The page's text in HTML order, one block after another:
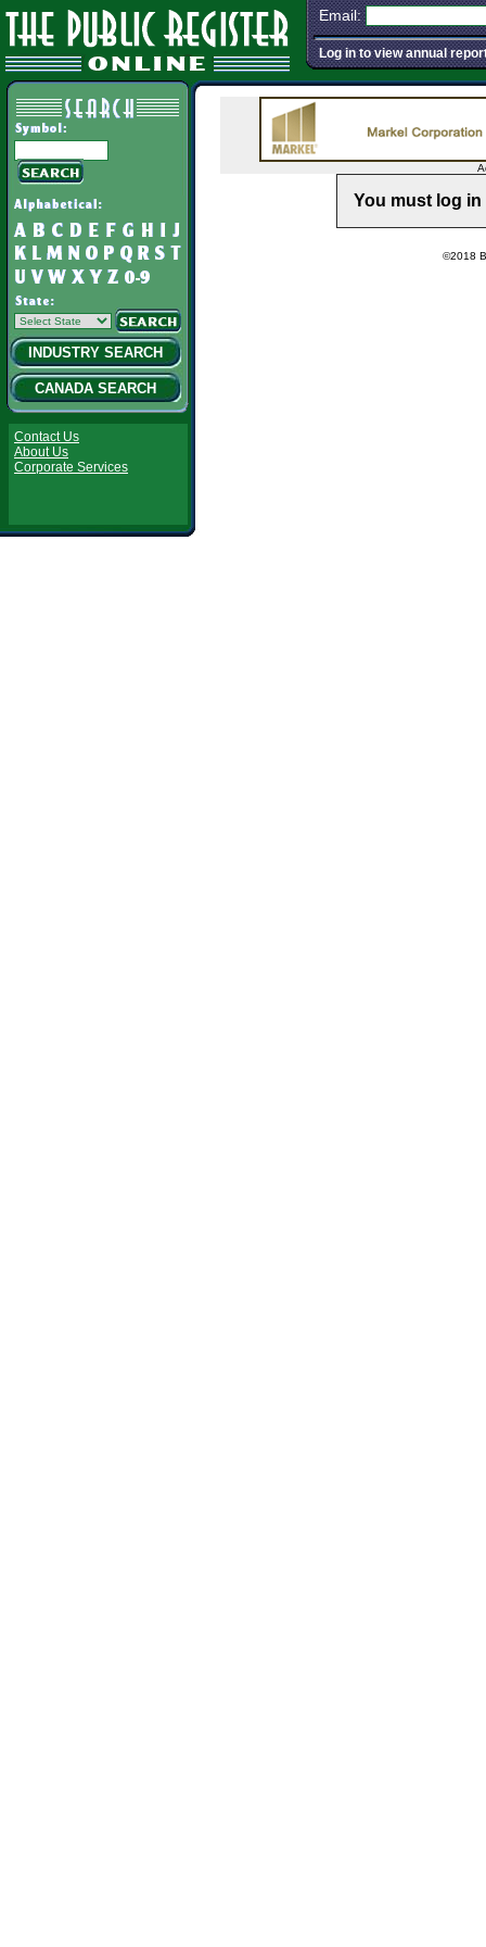
Email:
Log in to view annual
INDUSTRY SEARCH
CANADA SEARCH
Contact Us
About Us
Corporate Services
You must log
©2018